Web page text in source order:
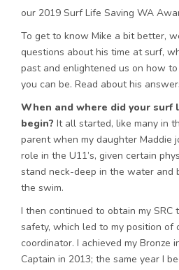
our 2019 Surf Life Saving WA
To get to know Mike a bit better,
questions about his time at surf,
past and enlightened us on how
you can be. Read about his
When and where did your surf
begin? It all started, like many in
parent when my daughter Maddie
role in the U11’s, given certain
stand neck-deep in the water and
the swim.
I then continued to obtain my
safety, which led to my position
coordinator. I achieved my Bronze
Captain in 2013; the same year I